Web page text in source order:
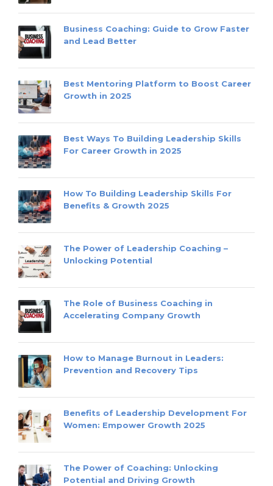
Business Coaching: Guide to Grow Faster
and Lead Better
Best Mentoring Platform to Boost Career
Growth in 2025
Best Ways To Building Leadership Skills
For Career Growth in 2025
How To Building Leadership Skills For
Benefits & Growth 2025
The Power of Leadership Coaching –
Unlocking Potential
The Role of Business Coaching in
Accelerating Company Growth
How to Manage Burnout in Leaders:
Prevention and Recovery Tips
Benefits of Leadership Development For
Women: Empower Growth 2025
The Power of Coaching: Unlocking
Potential and Driving Growth